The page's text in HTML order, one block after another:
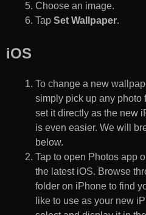
Choose an image.
Tap Set Wallpaper.
iOS
To change a new
simply pick up any photo
set it directly as the new
is even easier. We will
below.
Tap to open Photos app
the latest iOS. Browse
folder on iPhone to find
like to use as your new